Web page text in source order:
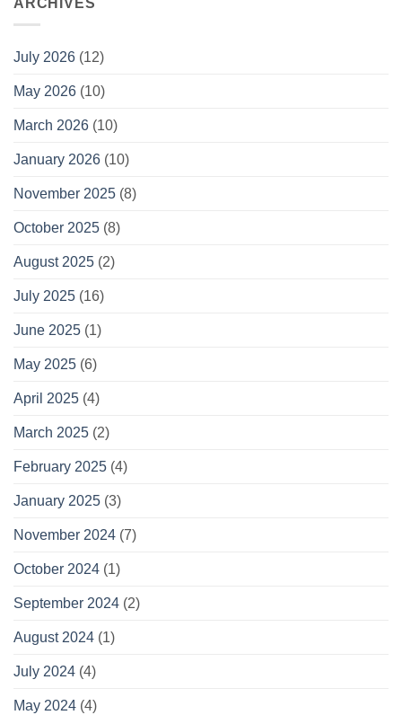
ARCHIVES
July 2026 (12)
May 2026 (10)
March 2026 (10)
January 2026 (10)
November 2025 (8)
October 2025 (8)
August 2025 (2)
July 2025 (16)
June 2025 (1)
May 2025 (6)
April 2025 (4)
March 2025 (2)
February 2025 (4)
January 2025 (3)
November 2024 (7)
October 2024 (1)
September 2024 (2)
August 2024 (1)
July 2024 (4)
May 2024 (4)